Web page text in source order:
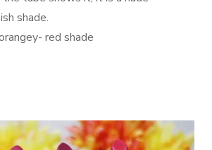
shade.
red shade